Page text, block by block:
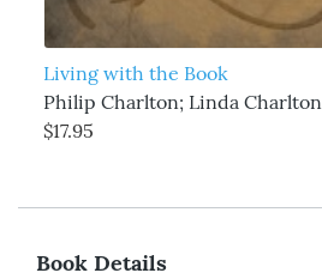
Living with the Book
Philip Charlton; Linda Charlton
$17.95
Book Details